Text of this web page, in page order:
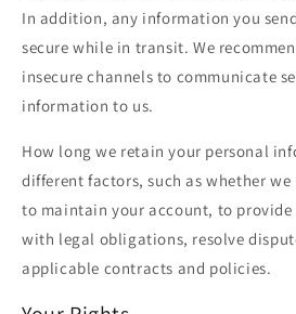
In addition, any information you
secure while in transit. We
insecure channels to communicate
information to us.
How long we retain your personal
different factors, such as whether
to maintain your account, to provide
with legal obligations, resolve
applicable contracts and policies.